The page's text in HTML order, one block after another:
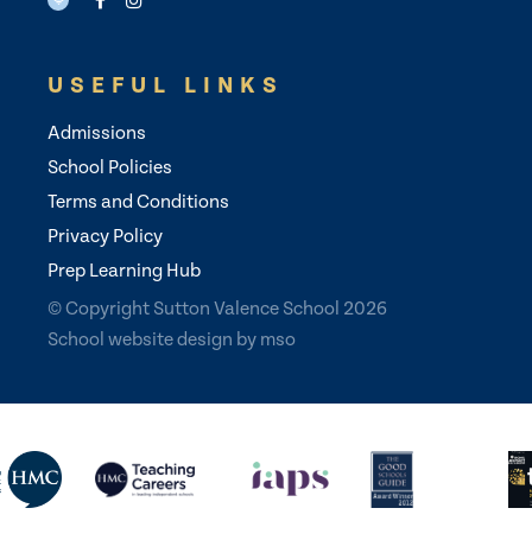
USEFUL LINKS
Admissions
School Policies
Terms and Conditions
Privacy Policy
Prep Learning Hub
© Copyright Sutton Valence School 2026
School website design by mso